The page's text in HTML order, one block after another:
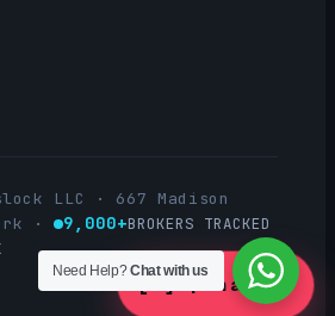
LLC · 667 Madison
· 9,000+BROKERS TRACKED
[ ] Open a Case
Need Help?Chat with us